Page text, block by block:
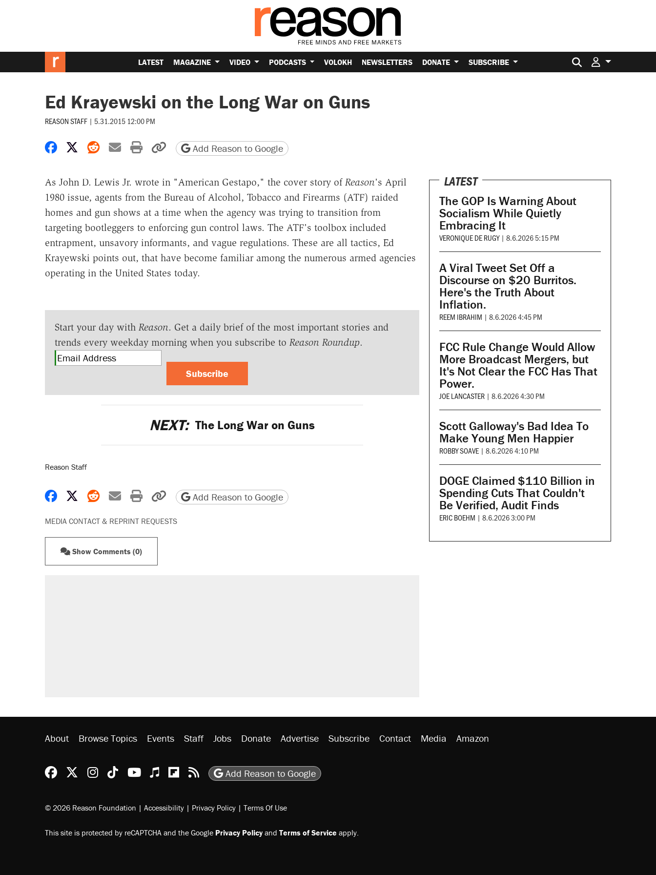
LATEST MAGAZINE VIDEO PODCASTS VOLOKH NEWSLETTERS DONATE SUBSCRIBE Search for:
Ed Krayewski on the Long War on Guns
REASON STAFF | 5.31.2015 12:00 PM
Share on Facebook
Share on X
Share on Reddit
Share by email
Print friendly version
Copy page URL
Add Reason to Google
As John D. Lewis Jr. wrote in "American Gestapo," the cover story of Reason's April
1980 issue, agents from the Bureau of Alcohol, Tobacco and Firearms (ATF) raided
homes and gun shows at a time when the agency was trying to transition from
targeting bootleggers to enforcing gun control laws. The ATF's toolbox included
entrapment, unsavory informants, and vague regulations. These are all tactics, Ed
Krayewski points out, that have become familiar among the numerous armed agencies
operating in the United States today.
Start your day with Reason. Get a daily brief of the most important stories and
trends every weekday morning when you subscribe to Reason Roundup.
Subscribe
NEXT: The Long War on Guns
Reason Staff
Share on Facebook
Share on X
Share on Reddit
Share by email
Print friendly version
Copy page URL
Add Reason to Google
MEDIA CONTACT & REPRINT REQUESTS
Show Comments (0)
LATEST
The GOP Is Warning About
Socialism While Quietly
Embracing It
VERONIQUE DE RUGY | 8.6.2026 5:15 PM
A Viral Tweet Set Off a
Discourse on $20 Burritos.
Here's the Truth About
Inflation.
REEM IBRAHIM | 8.6.2026 4:45 PM
FCC Rule Change Would Allow
More Broadcast Mergers, but
It's Not Clear the FCC Has That
Power.
JOE LANCASTER | 8.6.2026 4:30 PM
Scott Galloway's Bad Idea To
Make Young Men Happier
ROBBY SOAVE | 8.6.2026 4:10 PM
DOGE Claimed $110 Billion in
Spending Cuts That Couldn't
Be Verified, Audit Finds
ERIC BOEHM | 8.6.2026 3:00 PM
About Browse Topics Events Staff Jobs Donate Advertise Subscribe Contact Media Amazon
Reason Facebook
@reason on X
Reason Instagram
Reason TikTok
Reason Youtube
Apple Podcasts
Reason on Flipboard
Reason RSS
Add Reason to Google
© 2026 Reason Foundation | Accessibility | Privacy Policy | Terms Of Use
This site is protected by reCAPTCHA and the Google Privacy Policyand Terms of Service apply.